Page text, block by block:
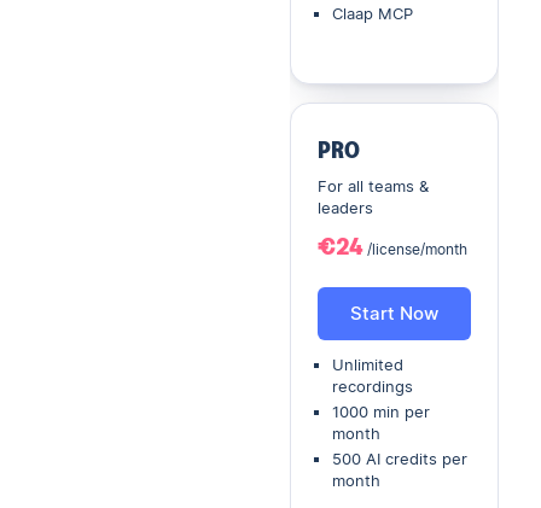
Claap MCP
PRO
For all teams &
leaders
€24/license/month
Start Now
Unlimited
recordings
1000 min per
month
500 AI credits per
month